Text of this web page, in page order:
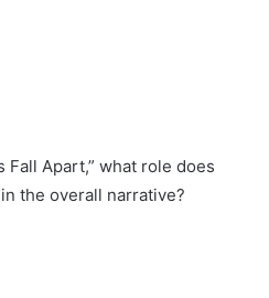
Fall Apart,” what role does
the overall narrative?